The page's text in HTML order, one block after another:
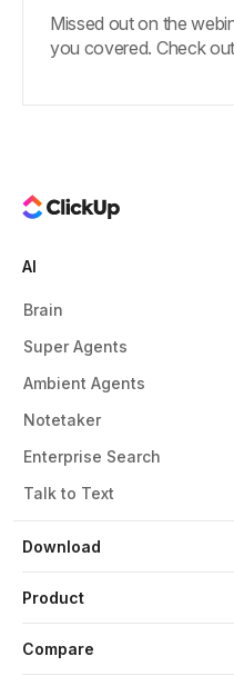
Missed out on the
you covered. Check
Download
AI
Brain
Super Agents
Ambient Agents
Notetaker
Enterprise Search
Talk to Text
Product
Compare